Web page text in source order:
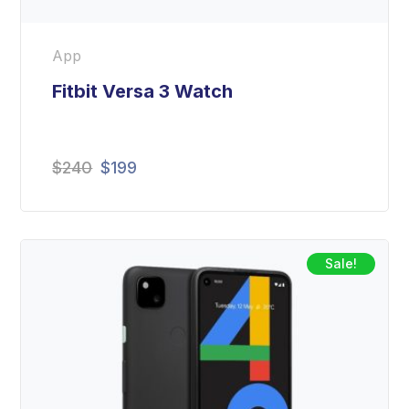
App
Fitbit Versa 3 Watch
$240 Original
was:
$240.
$199
is:
$199.
Sale!